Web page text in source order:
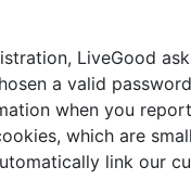
LiveGood
a valid
when you
which are
link our